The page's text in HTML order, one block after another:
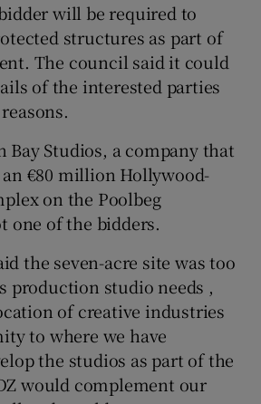
will be required to
structures as part of
The council said it could
of the interested parties
Bay Studios, a company that
€80 million Hollywood-
on the Poolbeg
one of the bidders.
the seven-acre site was too
production studio needs ,
of creative industries
to where we have
the studios as part of the
would complement our